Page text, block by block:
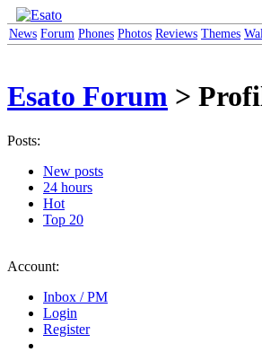
News Forum Phones Photos Reviews Themes
Esato Forum >
Posts:
New posts
24 hours
Hot
Top 20
Account:
Inbox / PM
Login
Register